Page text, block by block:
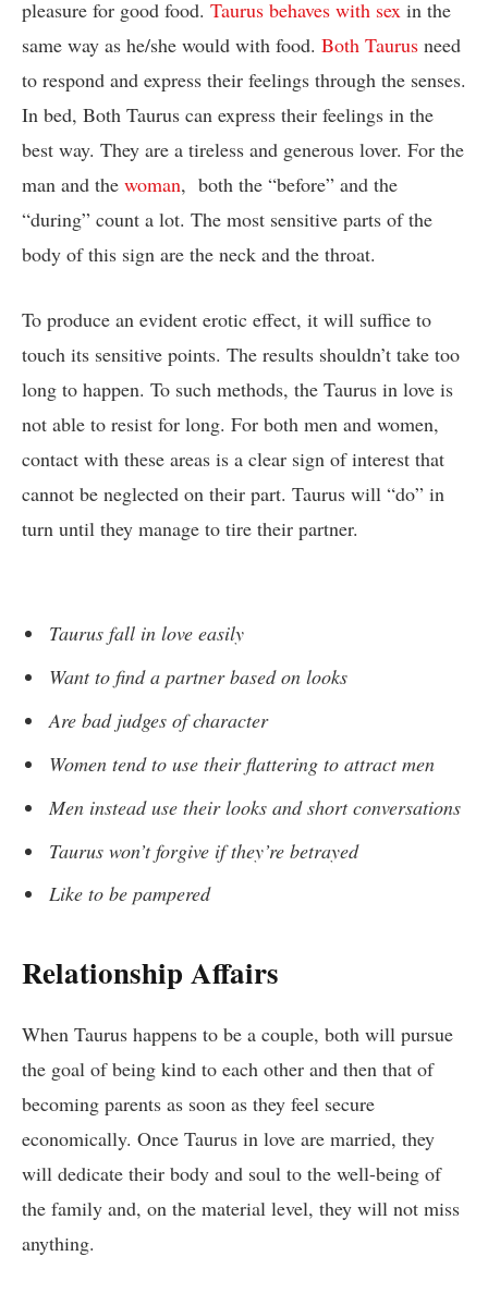
pleasure for good food. Taurus behaves with sex in the
same way as he/she would with food. Both Taurus need
to respond and express their feelings through the senses.
In bed, Both Taurus can express their feelings in the
best way. They are a tireless and generous lover. For the
man and the woman, both the “before” and the
“during” count a lot. The most sensitive parts of the
body of this sign are the neck and the throat.
To produce an evident erotic effect, it will suffice to
touch its sensitive points. The results shouldn’t take too
long to happen. To such methods, the Taurus in love is
not able to resist for long. For both men and women,
contact with these areas is a clear sign of interest that
cannot be neglected on their part. Taurus will “do” in
turn until they manage to tire their partner.
Taurus fall in love easily
Want to find a partner based on looks
Are bad judges of character
Women tend to use their flattering to attract men
Men instead use their looks and short conversations
Taurus won’t forgive if they’re betrayed
Like to be pampered
Relationship Affairs
When Taurus happens to be a couple, both will pursue
the goal of being kind to each other and then that of
becoming parents as soon as they feel secure
economically. Once Taurus in love are married, they
will dedicate their body and soul to the well-being of
the family and, on the material level, they will not miss
anything.